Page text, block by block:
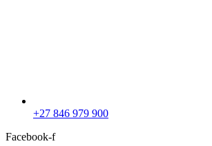
+27 846 979 900
Facebook-f